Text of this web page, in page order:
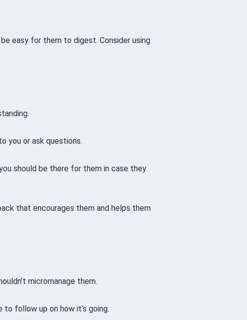
easy for them to digest. Consider using
you or ask questions.
should be there for them in case they
that encourages them and helps them
micromanage them.
to follow up on how it’s going.